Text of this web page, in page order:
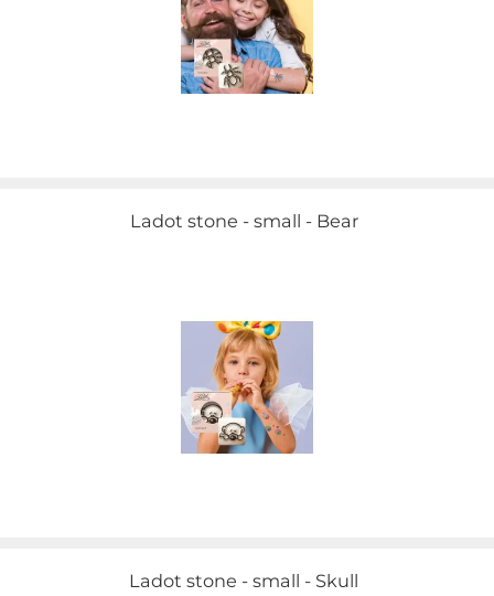
Ladot stone - small - Bear
Ladot stone - small - Skull